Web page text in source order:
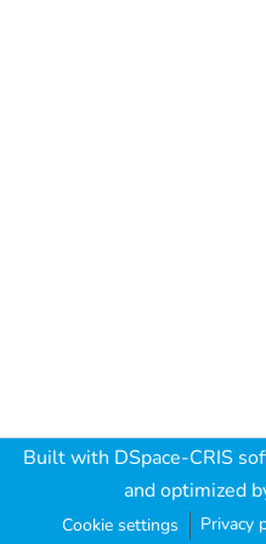
Built with DSpace-CRIS
and optimized
Cookie settings Privacy